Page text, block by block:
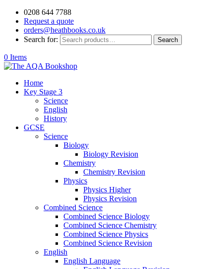
0208 644 7788
Request a quote
orders@heathbooks.co.uk
Search for:
Search
0 Items
Home
Key Stage 3
Science
English
History
GCSE
Science
Biology
Biology Revision
Chemistry
Chemistry Revision
Physics
Physics Higher
Physics Revision
Combined Science
Combined Science Biology
Combined Science Chemistry
Combined Science Physics
Combined Science Revision
English
English Language